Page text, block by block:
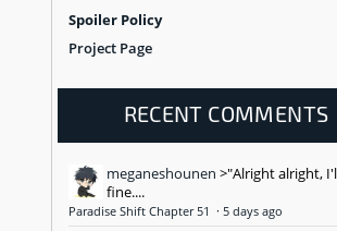
Spoiler Policy
Project Page
RECENT COMMENTS
meganeshounen >"Alright alright,
fine....
Paradise Shift Chapter 51 · 5 days ago